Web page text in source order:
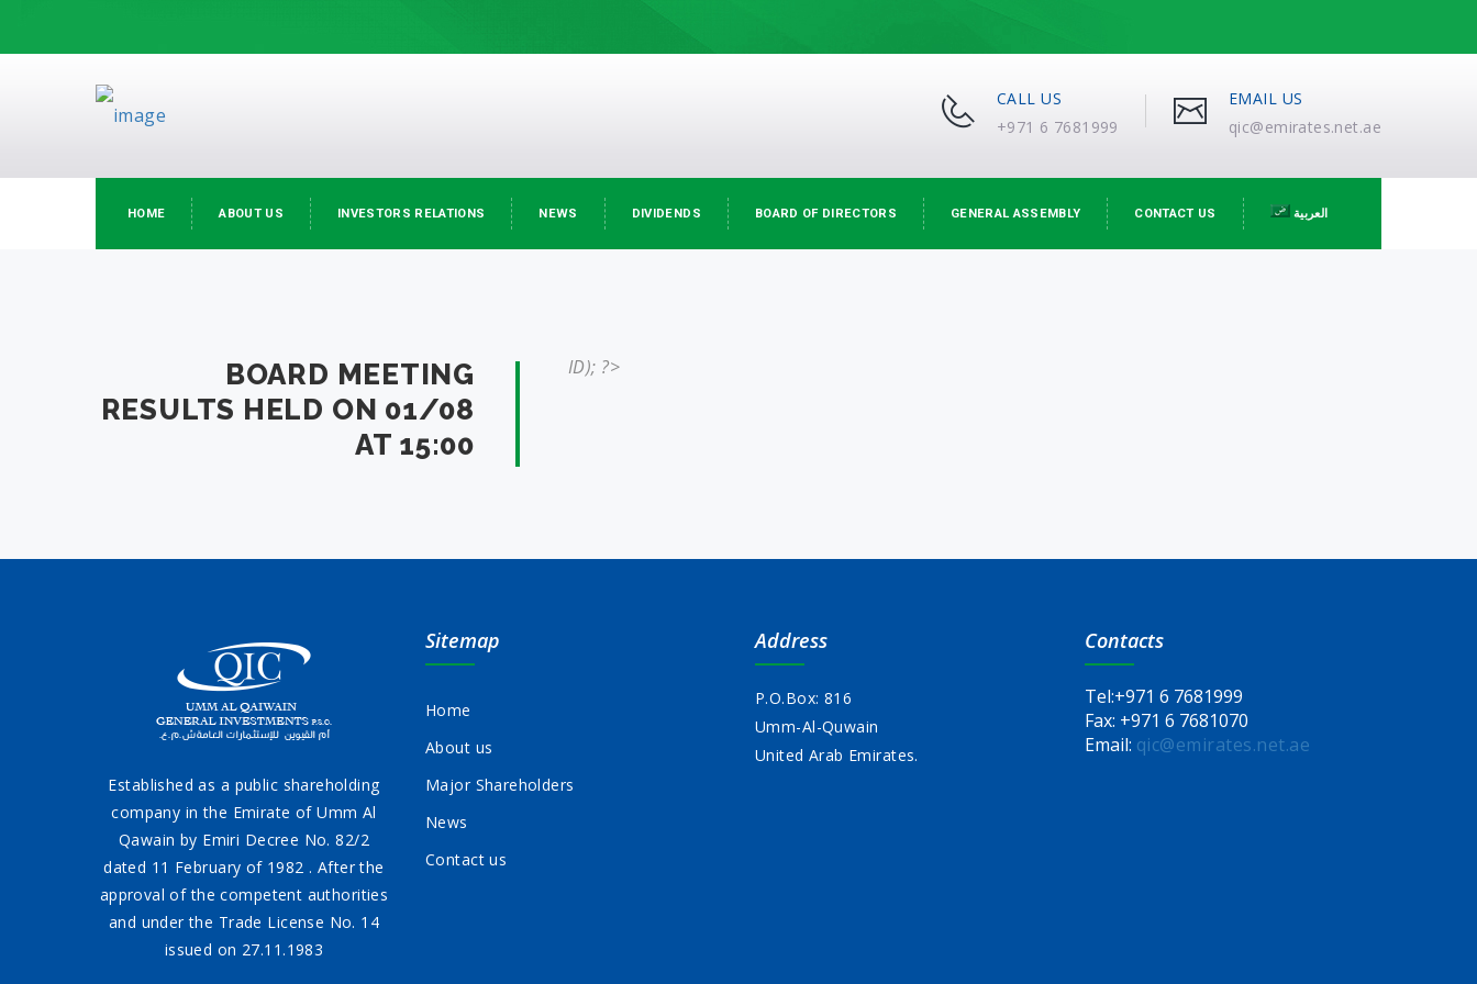
CALL US
+971 6 7681999
EMAIL US
qic@emirates.net.ae
HOME ABOUT US INVESTORS RELATIONS NEWS DIVIDENDS BOARD OF DIRECTORS GENERAL ASSEMBLY CONTACT US العربية
BOARD MEETING
RESULTS HELD ON 01/08
AT 15:00
ID); ?>
Established as a public shareholding
company in the Emirate of Umm Al
Qawain by Emiri Decree No. 82/2
dated 11 February of 1982 . After the
approval of the competent authorities
and under the Trade License No. 14
issued on 27.11.1983
Sitemap
Home
About us
Major Shareholders
News
Contact us
Address
P.O.Box: 816
Umm-Al-Quwain
United Arab Emirates.
Contacts
Tel:+971 6 7681999
Fax: +971 6 7681070
Email: qic@emirates.net.ae